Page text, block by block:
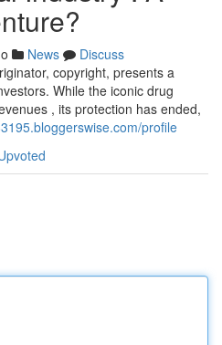
News
Discuss
copyright, presents a
While the iconic drug
, its protection has ended,
profile